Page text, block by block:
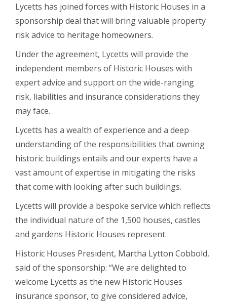
Lycetts has joined forces with Historic Houses in a
sponsorship deal that will bring valuable property
risk advice to heritage homeowners.
Under the agreement, Lycetts will provide the
independent members of Historic Houses with
expert advice and support on the wide-ranging
risk, liabilities and insurance considerations they
may face.
Lycetts has a wealth of experience and a deep
understanding of the responsibilities that owning
historic buildings entails and our experts have a
vast amount of expertise in mitigating the risks
that come with looking after such buildings.
Lycetts will provide a bespoke service which reflects
the individual nature of the 1,500 houses, castles
and gardens Historic Houses represent.
Historic Houses President, Martha Lytton Cobbold,
said of the sponsorship: “We are delighted to
welcome Lycetts as the new Historic Houses
insurance sponsor, to give considered advice,